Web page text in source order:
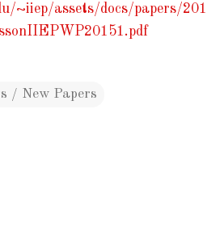
~iiep/assets/docs/papers/201
/ New Papers